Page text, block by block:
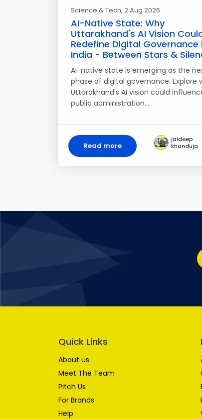
Science & Tech, 2 Aug 2026
AI-Native State: Why
Uttarakhand's AI Vision
Redefine Digital Governance
India - Between Stars &
AI-native state is emerging as the
phase of digital governance. Explore
Uttarakhand's AI vision could
public administration…
Read more
jaideep
khanduja
Quick Links
About us
Meet The Team
Pitch Us
For Brands
Help